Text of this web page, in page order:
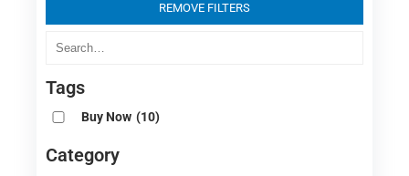
REMOVE FILTERS
Tags
Buy Now (10)
Category